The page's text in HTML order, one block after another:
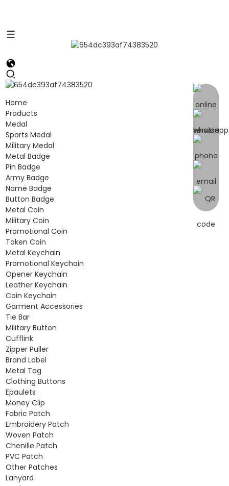
Home
Products
Medal
Sports Medal
Military Medal
Metal Badge
Pin Badge
Army Badge
Name Badge
Button Badge
Metal Coin
Military Coin
Promotional Coin
Token Coin
Metal Keychain
Promotional Keychain
Opener Keychain
Leather Keychain
Coin Keychain
Garment Accessories
Tie Bar
Military Button
Cufflink
Zipper Puller
Brand Label
Metal Tag
Clothing Buttons
Epaulets
Money Clip
Fabric Patch
Embroidery Patch
Woven Patch
Chenille Patch
PVC Patch
Other Patches
Lanyard